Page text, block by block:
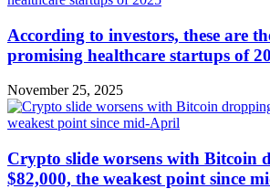
According to investors, these are
promising healthcare startups of
November 25, 2025
Crypto slide worsens with Bitcoin
$82,000, the weakest point since